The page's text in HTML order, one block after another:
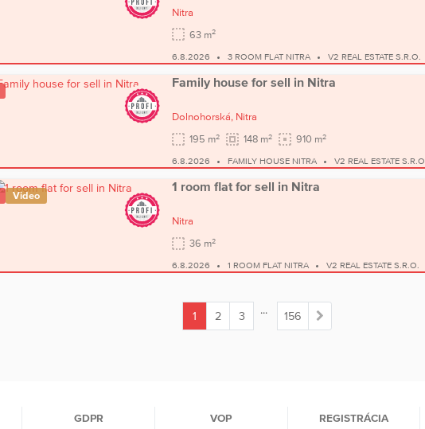
Nitra
63 m2
6.8.2026 3 ROOM FLAT NITRA V2 REAL ESTATE S.R.O.
Family house for sell in Nitra
Dolnohorská, Nitra
195 m2 148 m2 910 m2
6.8.2026 FAMILY HOUSE NITRA V2 REAL ESTATE S.R.O.
Video
1 room flat for sell in Nitra
Nitra
36 m2
6.8.2026 1 ROOM FLAT NITRA V2 REAL ESTATE S.R.O.
1
2 3 ... 156
GDPR VOP REGISTRÁCIA